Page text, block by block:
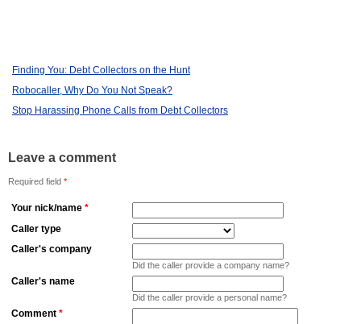
Finding You: Debt Collectors on the Hunt
Robocaller, Why Do You Not Speak?
Stop Harassing Phone Calls from Debt Collectors
Leave a comment
Required field *
Your nick/name *
Caller type
Caller's company
Did the caller provide a company name?
Caller's name
Did the caller provide a personal name?
Comment *